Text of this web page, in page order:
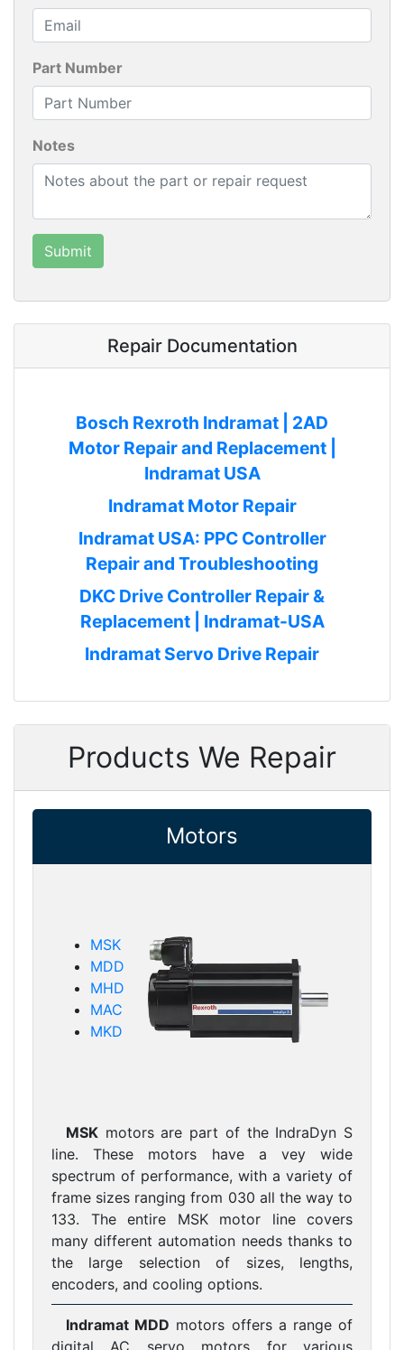
Part Number
Notes
Repair Documentation
Bosch Rexroth Indramat | 2AD
Motor Repair and Replacement |
Indramat USA
Indramat Motor Repair
Indramat USA: PPC Controller
Repair and Troubleshooting
DKC Drive Controller Repair &
Replacement | Indramat-USA
Indramat Servo Drive Repair
Products We Repair
Motors
MSK
MDD
MHD
MAC
MKD
MSK motors are part of the IndraDyn S
line. These motors have a vey wide
spectrum of performance, with a variety of
frame sizes ranging from 030 all the way to
133. The entire MSK motor line covers
many different automation needs thanks to
the large selection of sizes, lengths,
encoders, and cooling options.
Indramat MDD motors offers a range of
digital AC servo motors for various